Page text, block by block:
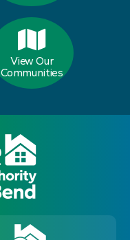
View Our
Communities